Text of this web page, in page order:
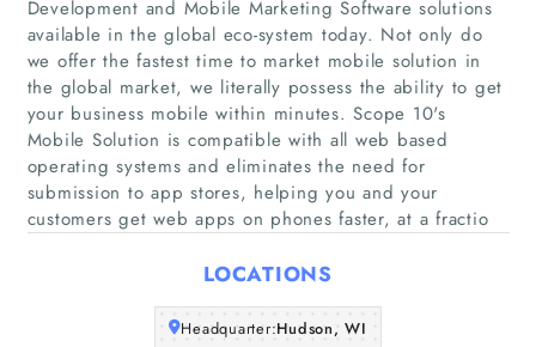
Articles
About Us
Development and Mobile Marketing Software solutions
available in the global eco-system today. Not only do
we offer the fastest time to market mobile solution in
the global market, we literally possess the ability to get
your business mobile within minutes. Scope 10's
Mobile Solution is compatible with all web based
operating systems and eliminates the need for
submission to app stores, helping you and your
customers get web apps on phones faster, at a fractio
LOCATIONS
Headquarter:Hudson, WI